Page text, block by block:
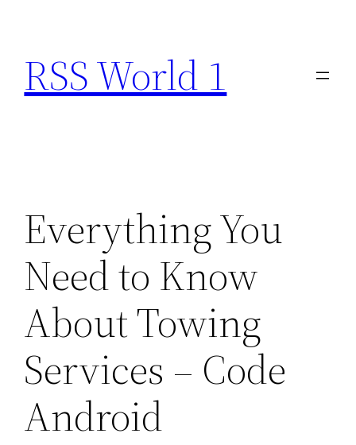
content
RSS World 1
Everything You
Need to Know
About Towing
Services – Code
Android